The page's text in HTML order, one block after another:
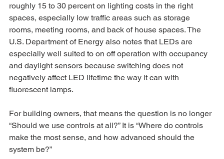
roughly 15 to 30 percent on lighting costs in the right
spaces, especially low traffic areas such as storage
rooms, meeting rooms, and back of house spaces. The
U.S. Department of Energy also notes that LEDs are
especially well suited to on off operation with occupancy
and daylight sensors because switching does not
negatively affect LED lifetime the way it can with
fluorescent lamps.
For building owners, that means the question is no longer
“Should we use controls at all?” It is “Where do controls
make the most sense, and how advanced should the
system be?”